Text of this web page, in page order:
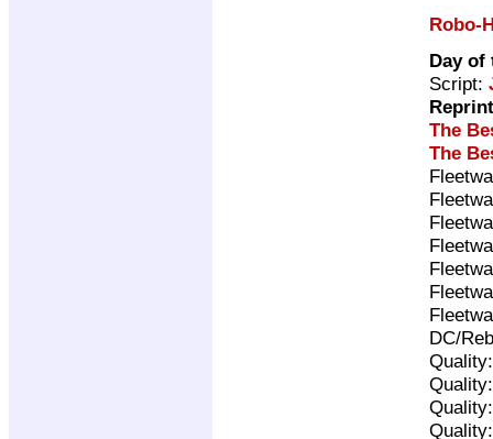
Robo-
Day of
Script:
The
The
DC/